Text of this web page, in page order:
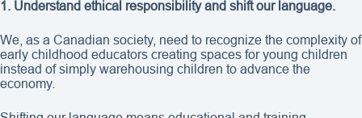
1. Understand ethical responsibility and shift our language.
We, as a Canadian society, need to recognize the complexity of
early childhood educators creating spaces for young children
instead of simply warehousing children to advance the
economy.